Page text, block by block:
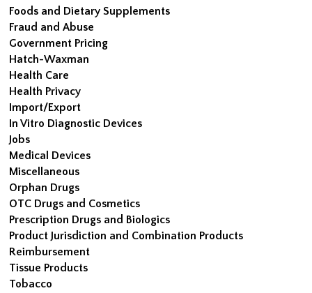
Foods and Dietary Supplements
Fraud and Abuse
Government Pricing
Hatch-Waxman
Health Care
Health Privacy
Import/Export
In Vitro Diagnostic Devices
Jobs
Medical Devices
Miscellaneous
Orphan Drugs
OTC Drugs and Cosmetics
Prescription Drugs and Biologics
Product Jurisdiction and Combination Products
Reimbursement
Tissue Products
Tobacco